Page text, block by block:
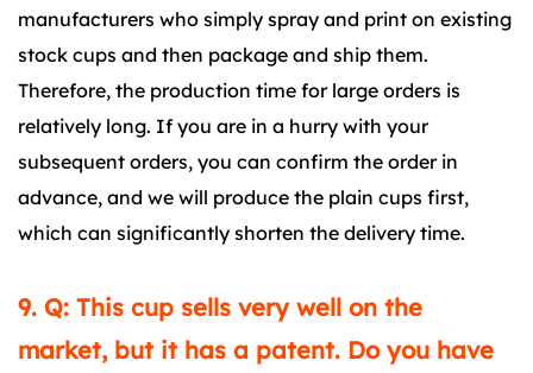
manufacturers who simply spray and print on existing
stock cups and then package and ship them.
Therefore, the production time for large orders is
relatively long. If you are in a hurry with your
subsequent orders, you can confirm the order in
advance, and we will produce the plain cups first,
which can significantly shorten the delivery time.
9. Q: This cup sells very well on the
market, but it has a patent. Do you have